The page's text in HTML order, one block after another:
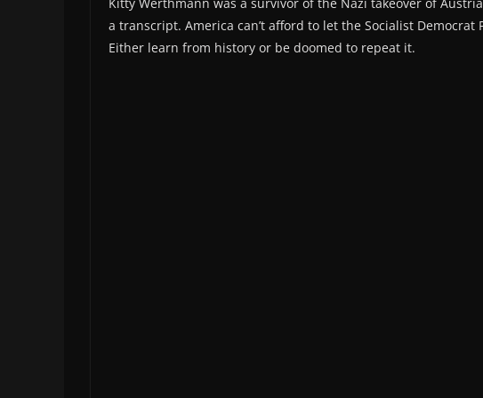
a transcript. America can’t afford to let the Socialist
Either learn from history or be doomed to repeat it.